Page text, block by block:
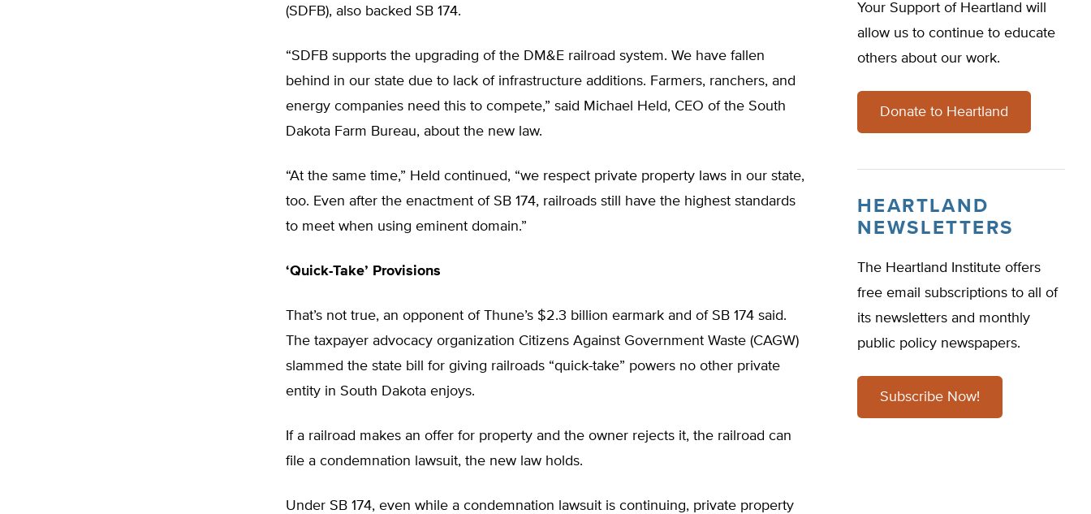
(SDFB), also backed SB 174.
“SDFB supports the upgrading of the DM&E railroad system. We have fallen
behind in our state due to lack of infrastructure additions. Farmers, ranchers, and
energy companies need this to compete,” said Michael Held, CEO of the South
Dakota Farm Bureau, about the new law.
“At the same time,” Held continued, “we respect private property laws in our state,
too. Even after the enactment of SB 174, railroads still have the highest standards
to meet when using eminent domain.”
‘Quick-Take’ Provisions
That’s not true, an opponent of Thune’s $2.3 billion earmark and of SB 174 said.
The taxpayer advocacy organization Citizens Against Government Waste (CAGW)
slammed the state bill for giving railroads “quick-take” powers no other private
entity in South Dakota enjoys.
If a railroad makes an offer for property and the owner rejects it, the railroad can
file a condemnation lawsuit, the new law holds.
Under SB 174, even while a condemnation lawsuit is continuing, private property
Your Support of Heartland will
allow us to continue to educate
others about our work.
Donate to Heartland
HEARTLAND
NEWSLETTERS
The Heartland Institute offers
free email subscriptions to all of
its newsletters and monthly
public policy newspapers.
Subscribe Now!